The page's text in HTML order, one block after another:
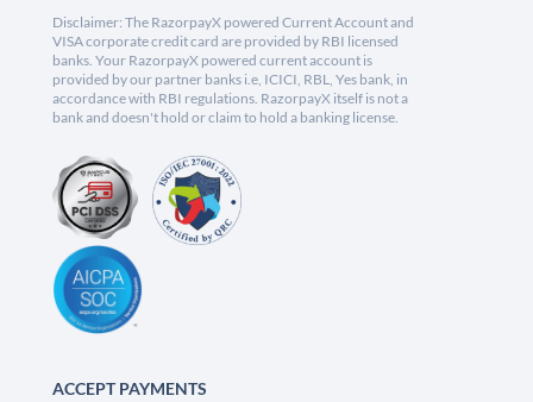
Disclaimer: The RazorpayX powered Current Account and
VISA corporate credit card are provided by RBI licensed
banks. Your RazorpayX powered current account is
provided by our partner banks i.e, ICICI, RBL, Yes bank, in
accordance with RBI regulations. RazorpayX itself is not a
bank and doesn't hold or claim to hold a banking license.
ACCEPT PAYMENTS